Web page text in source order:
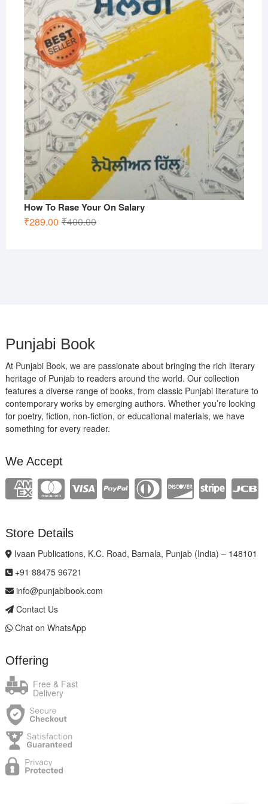
How To Rase Your On Salary
₹400.00Original
₹289.00
Current
Punjabi Book
At Punjabi Book, we are passionate about bringing the rich literary
heritage of Punjab to readers around the world. Our collection
features a diverse range of books, from classic Punjabi literature to
contemporary works by emerging authors. Whether you’re looking
for poetry, fiction, non-fiction, or educational materials, we have
something for every reader.
We Accept
Store Details
Ivaan Publications, K.C. Road, Barnala, Punjab (India) – 148101
+91 88475 96721
info@punjabibook.com
Contact Us
Chat on WhatsApp
Offering
Free & Fast
Delivery